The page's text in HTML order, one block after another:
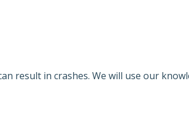
result in crashes. We will use our